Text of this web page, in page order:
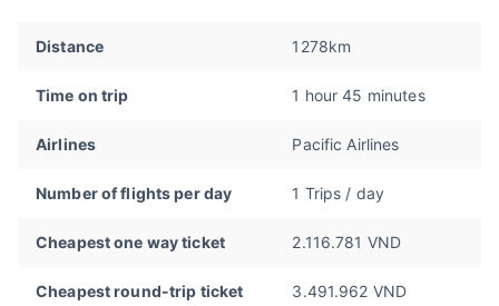
Distance 1278km
Time on trip 1 hour 45 minutes
Airlines Pacific Airlines
Number of flights per day 1 Trips / day
Cheapest one way ticket 2.116.781 VND
Cheapest round-trip ticket 3.491.962 VND